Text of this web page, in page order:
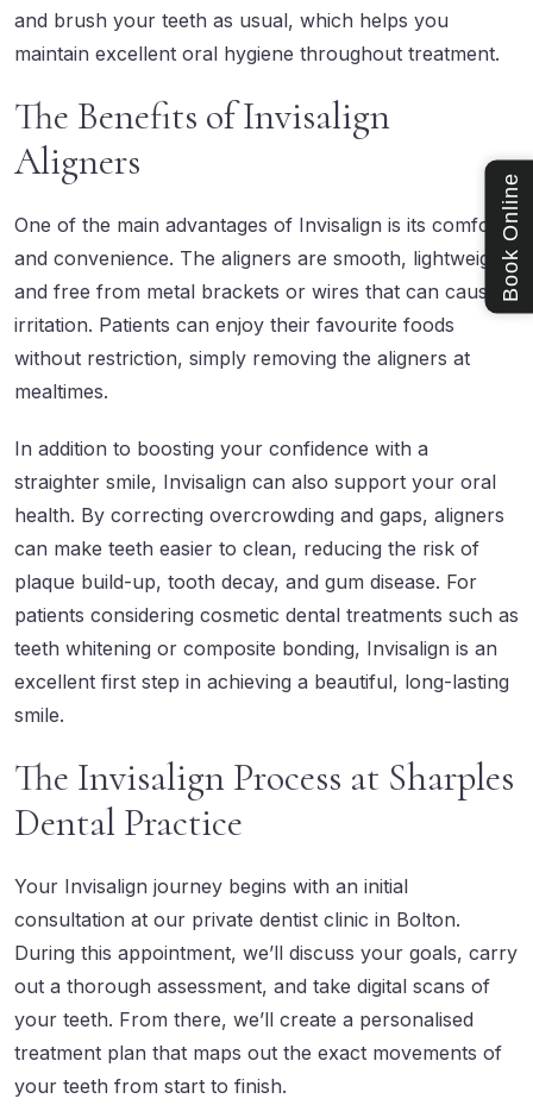
Book Online
and brush your teeth as usual, which helps you
maintain excellent oral hygiene throughout treatment.
The Benefits of Invisalign
Aligners
One of the main advantages of Invisalign is its comfort
and convenience. The aligners are smooth, lightweight,
and free from metal brackets or wires that can cause
irritation. Patients can enjoy their favourite foods
without restriction, simply removing the aligners at
mealtimes.
In addition to boosting your confidence with a
straighter smile, Invisalign can also support your oral
health. By correcting overcrowding and gaps, aligners
can make teeth easier to clean, reducing the risk of
plaque build-up, tooth decay, and gum disease. For
patients considering cosmetic dental treatments such as
teeth whitening or composite bonding, Invisalign is an
excellent first step in achieving a beautiful, long-lasting
smile.
The Invisalign Process at Sharples
Dental Practice
Your Invisalign journey begins with an initial
consultation at our private dentist clinic in Bolton.
During this appointment, we’ll discuss your goals, carry
out a thorough assessment, and take digital scans of
your teeth. From there, we’ll create a personalised
treatment plan that maps out the exact movements of
your teeth from start to finish.